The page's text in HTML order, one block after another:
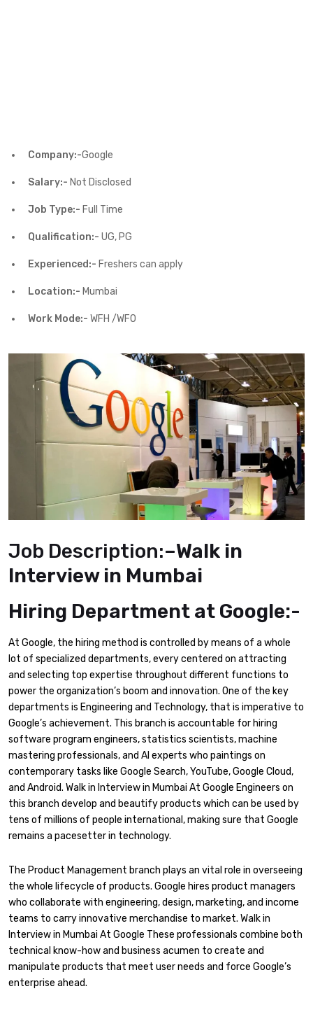
Company:-Google
Salary:- Not Disclosed
Job Type:- Full Time
Qualification:- UG, PG
Experienced:- Freshers can apply
Location:- Mumbai
Work Mode:- WFH /WFO
Job Description:–Walk in
Interview in Mumbai
Hiring Department at Google:-
At Google, the hiring method is controlled by means of a whole
lot of specialized departments, every centered on attracting
and selecting top expertise throughout different functions to
power the organization’s boom and innovation. One of the key
departments is Engineering and Technology, that is imperative to
Google’s achievement. This branch is accountable for hiring
software program engineers, statistics scientists, machine
mastering professionals, and AI experts who paintings on
contemporary tasks like Google Search, YouTube, Google Cloud,
and Android. Walk in Interview in Mumbai At Google Engineers on
this branch develop and beautify products which can be used by
tens of millions of people international, making sure that Google
remains a pacesetter in technology.
The Product Management branch plays an vital role in overseeing
the whole lifecycle of products. Google hires product managers
who collaborate with engineering, design, marketing, and income
teams to carry innovative merchandise to market. Walk in
Interview in Mumbai At Google These professionals combine both
technical know-how and business acumen to create and
manipulate products that meet user needs and force Google’s
enterprise ahead.